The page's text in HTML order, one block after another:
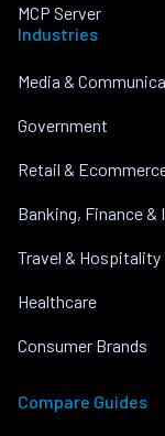
MCP Server
Industries
Media &
Government
Retail &
Banking, Finance &
Travel & Hospitality
Healthcare
Consumer Brands
Compare Guides